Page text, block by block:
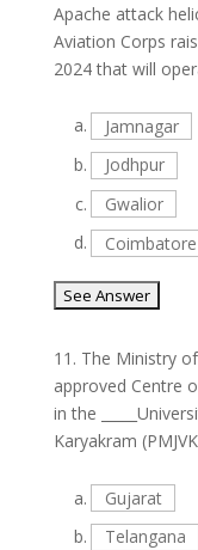
Apache attack
Aviation Corps
2024 that will
a.
Jamnagar
b.
Jodhpur
c.
Gwalior
d.
Coimbatore
11. The Ministry
approved Centre
in the
Karyakram
a.
Gujarat
b.
Telangana